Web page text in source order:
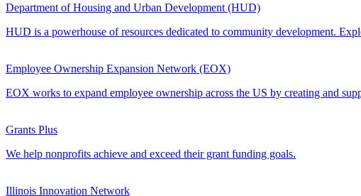
Department of Housing and Urban Development (HUD)
HUD is a powerhouse of resources dedicated to community development.
Employee Ownership Expansion Network (EOX)
EOX works to expand employee ownership across the US by creating and
Grants Plus
We help nonprofits achieve and exceed their grant funding goals.
Illinois Innovation Network